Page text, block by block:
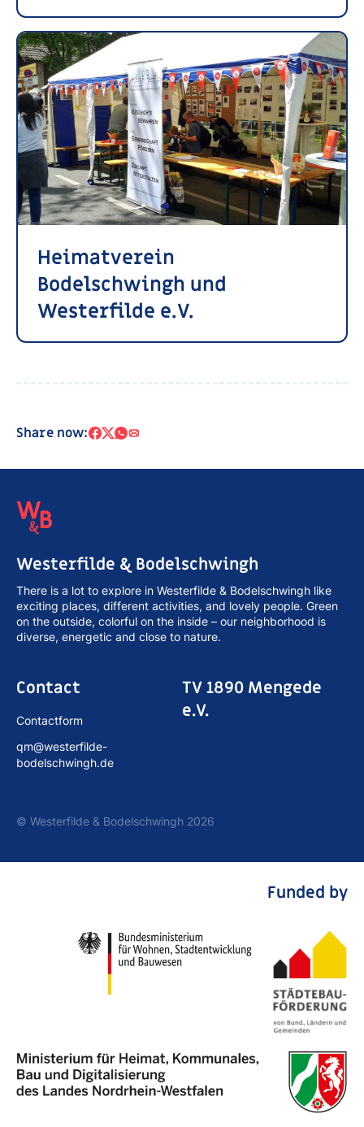
Heimatverein
Bodelschwingh und
Westerfilde e.V.
Share now:
Westerfilde & Bodelschwingh
There is a lot to explore in Westerfilde & Bodelschwingh like
exciting places, different activities, and lovely people. Green
on the outside, colorful on the inside – our neighborhood is
diverse, energetic and close to nature.
Contact
Contactform
qm@westerfilde-
bodelschwingh.de
TV 1890 Mengede
e.V.
© Westerfilde & Bodelschwingh 2026
Funded by